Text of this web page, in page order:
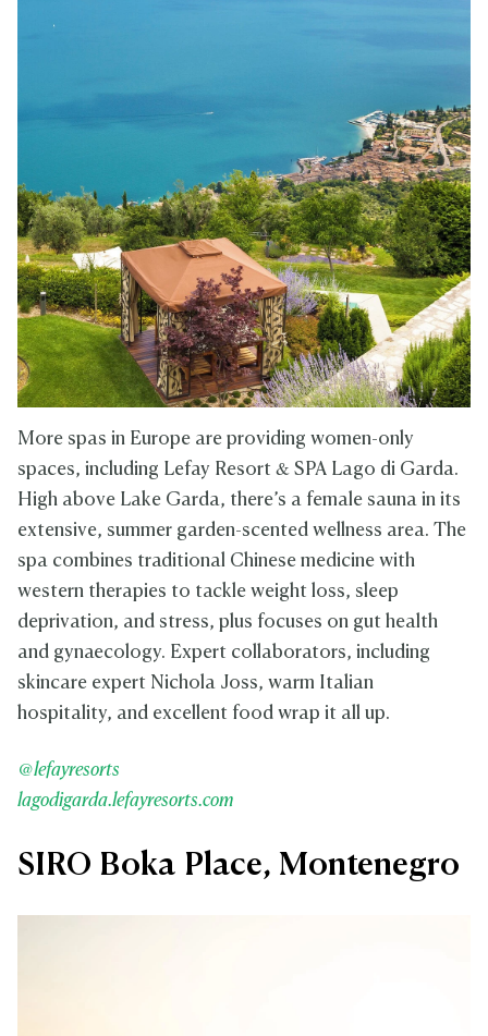
More spas in Europe are providing women-only
spaces, including Lefay Resort & SPA Lago di Garda.
High above Lake Garda, there’s a female sauna in its
extensive, summer garden-scented wellness area. The
spa combines traditional Chinese medicine with
western therapies to tackle weight loss, sleep
deprivation, and stress, plus focuses on gut health
and gynaecology. Expert collaborators, including
skincare expert Nichola Joss, warm Italian
hospitality, and excellent food wrap it all up.
@lefayresorts
lagodigarda.lefayresorts.com
SIRO Boka Place, Montenegro